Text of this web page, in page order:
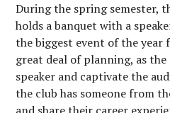
During the spring semester,
holds a banquet with a
the biggest event of the year
great deal of planning, as
speaker and captivate the
the club has someone from